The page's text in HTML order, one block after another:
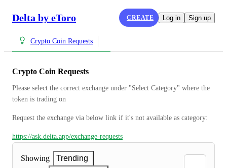
Delta by eToro CREATE Log in Sign up
Crypto Coin Requests
Crypto Coin Requests
Please select the correct exchange under "Select Category" where the
token is trading on
Request the exchange via below link if it's not available as category:
https://ask.delta.app/exchange-requests
Showing
Trending